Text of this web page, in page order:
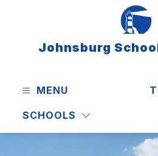
Johnsburg
MENU
SCHOOLS